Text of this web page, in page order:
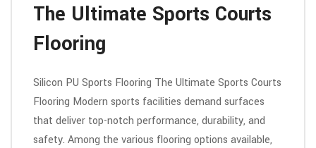
The Ultimate Sports Courts
Flooring
Silicon PU Sports Flooring The Ultimate Sports Courts
Flooring Modern sports facilities demand surfaces
that deliver top-notch performance, durability, and
safety. Among the various flooring options available,